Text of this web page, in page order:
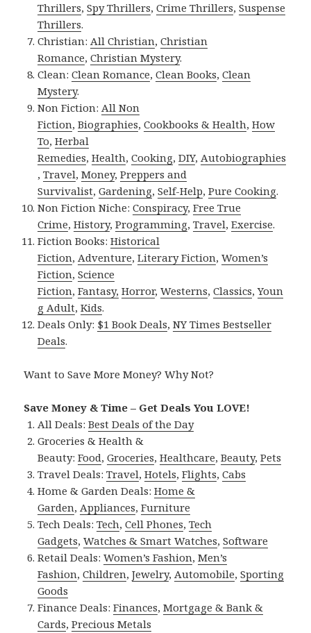
Thrillers,Spy Thrillers,Crime Thrillers,Suspense
Thrillers.
Christian:All Christian,Christian
Romance,Christian Mystery.
Clean:Clean Romance,Clean Books,Clean
Mystery.
Non Fiction:All Non
Fiction,Biographies,Cookbooks & Health,How
To,Herbal
Remedies,Health,Cooking,DIY,Autobiographies
,Travel,Money,Preppers and
Survivalist,Gardening,Self-Help,Pure Cooking.
Non Fiction Niche:Conspiracy,Free True
Crime,History,Programming,Travel,Exercise.
Fiction Books:Historical
Fiction,Adventure,Literary Fiction,Women’s
Fiction,Science
Fiction,Fantasy, Horror,Westerns,Classics,Youn
g Adult,Kids.
Deals Only: $1 Book Deals,NY Times Bestseller
Deals.
Want to Save More Money? Why Not?
Save Money & Time – Get Deals You LOVE!
All Deals:Best Deals of the Day
Groceries & Health &
Beauty:Food,Groceries,Healthcare,Beauty,Pets
Travel Deals:Travel,Hotels,Flights,Cabs
Home & Garden Deals:Home &
Garden,Appliances,Furniture
Tech Deals:Tech,Cell Phones,Tech
Gadgets,Watches & Smart Watches,Software
Retail Deals:Women’s Fashion,Men’s
Fashion,Children,Jewelry,Automobile,Sporting
Goods
Finance Deals:Finances,Mortgage & Bank &
Cards,Precious Metals